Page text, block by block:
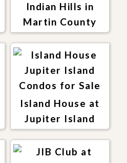
Indian Hills in
Martin County
Island House at
Jupiter Island